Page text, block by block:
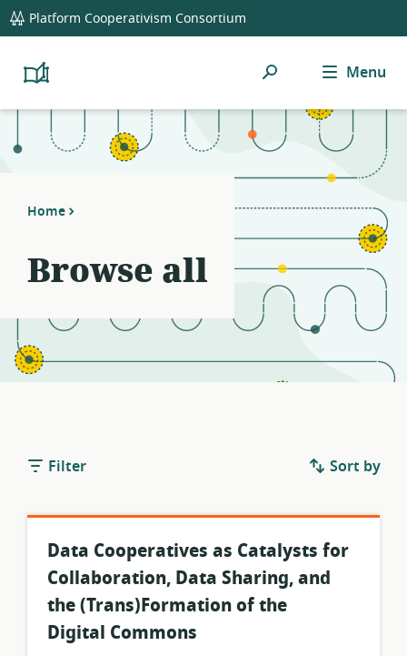
global
navigation
Platform Cooperativism Consortium
Platform
Resource
Search Menu
Home
Browse all
Filter Sort by
Data Cooperatives as Catalysts for
Collaboration, Data Sharing, and
the (Trans)Formation of the
Digital Commons